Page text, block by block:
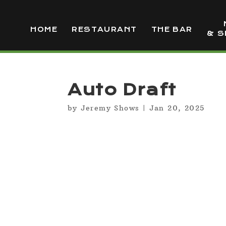
HOME RESTAURANT THE BAR
&
Auto Draft
by Jeremy Shows | Jan 20, 2025